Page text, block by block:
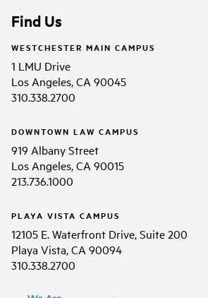
Find Us
WESTCHESTER MAIN CAMPUS
1 LMU Drive
Los Angeles, CA 90045
310.338.2700
DOWNTOWN LAW CAMPUS
919 Albany Street
Los Angeles, CA 90015
213.736.1000
PLAYA VISTA CAMPUS
12105 E. Waterfront Drive, Suite 200
Playa Vista, CA 90094
310.338.2700